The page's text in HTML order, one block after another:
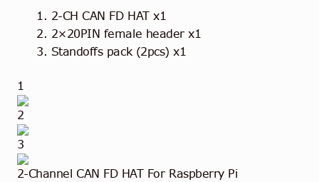
2-CH CAN FD HAT x1
2×20PIN female header x1
Standoffs pack (2pcs) x1
1
2
3
2-Channel CAN FD HAT For Raspberry Pi